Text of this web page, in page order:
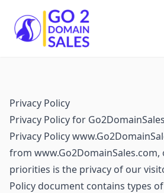
Go2DomainSales
Privacy Policy
Privacy Policy for Go2DomainSales
Privacy Policy
from
priorities is the privacy of our
Policy document contains types